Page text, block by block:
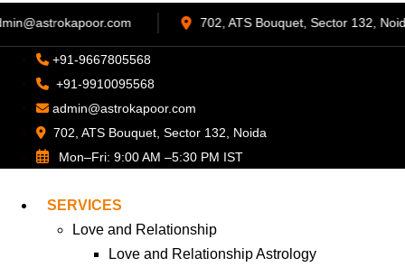
admin@astrokapoor.com 702, ATS
+91-9667805568
+91-9910095568
admin@astrokapoor.com
702, ATS Bouquet, Sector 132, Noida
Mon–Fri: 9:00 AM –5:30 PM IST
SERVICES
Love and Relationship
Love and Relationship Astrology